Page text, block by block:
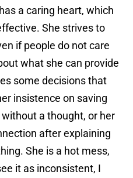
a caring heart, which
She strives to
if people do not care
what she can provide
some decisions that
insistence on saving
a thought, or her
after explaining
She is a hot mess,
it as inconsistent, I